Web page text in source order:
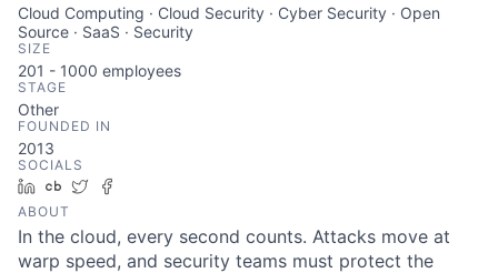
Cloud Computing · Cloud Security · Cyber Security · Open
Source · SaaS · Security
SIZE
201 - 1000 employees
STAGE
Other
FOUNDED IN
2013
SOCIALS
LinkedIn
Crunchbase
Twitter
ABOUT
In the cloud, every second counts. Attacks move at
warp speed, and security teams must protect the